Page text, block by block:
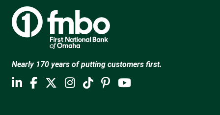
Nearly 170 years of putting customers first.